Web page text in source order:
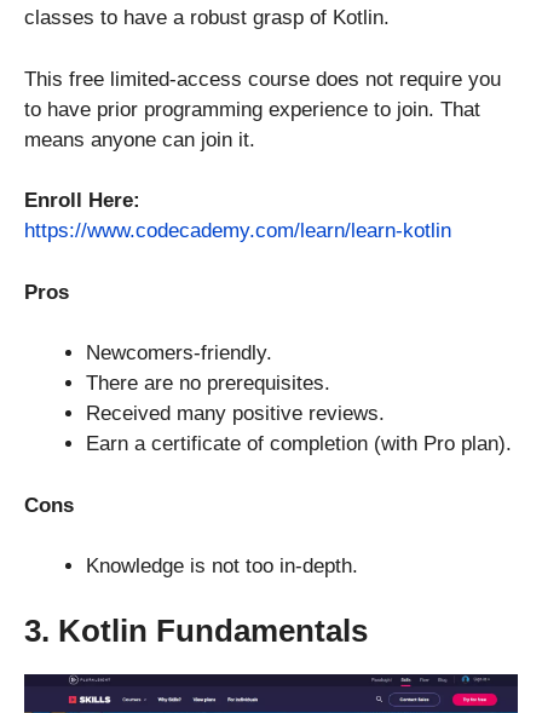
classes to have a robust grasp of Kotlin.
This free limited-access course does not require you
to have prior programming experience to join. That
means anyone can join it.
Enroll Here:
https://www.codecademy.com/learn/learn-kotlin
Pros
Newcomers-friendly.
There are no prerequisites.
Received many positive reviews.
Earn a certificate of completion (with Pro plan).
Cons
Knowledge is not too in-depth.
3. Kotlin Fundamentals